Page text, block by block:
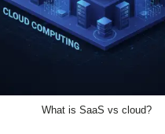
What is SaaS vs cloud?